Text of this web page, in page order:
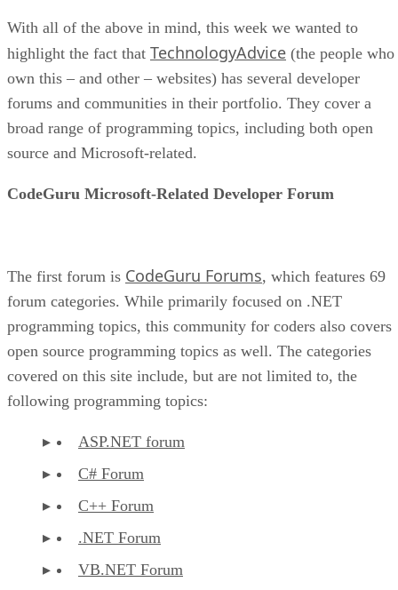
With all of the above in mind, this week we wanted to
highlight the fact that TechnologyAdvice (the people who
own this – and other – websites) has several developer
forums and communities in their portfolio. They cover a
broad range of programming topics, including both open
source and Microsoft-related.
CodeGuru Microsoft-Related Developer Forum
The first forum is CodeGuru Forums, which features 69
forum categories. While primarily focused on .NET
programming topics, this community for coders also covers
open source programming topics as well. The categories
covered on this site include, but are not limited to, the
following programming topics:
ASP.NET forum
C# Forum
C++ Forum
.NET Forum
VB.NET Forum